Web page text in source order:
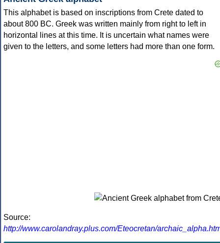
This alphabet is based on inscriptions from Crete dated to
about 800 BC. Greek was written mainly from right to left in
horizontal lines at this time. It is uncertain what names were
given to the letters, and some letters had more than one form.
Source:
http://www.carolandray.plus.com/Eteocretan/